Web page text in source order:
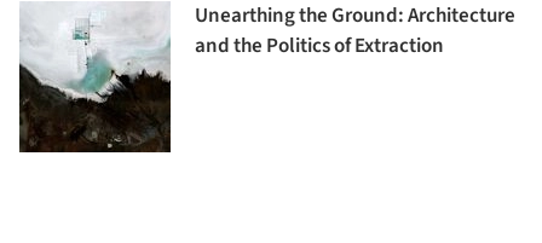
Unearthing the Ground: Architecture
and the Politics of Extraction